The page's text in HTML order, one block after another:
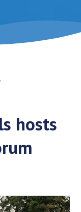
hosts